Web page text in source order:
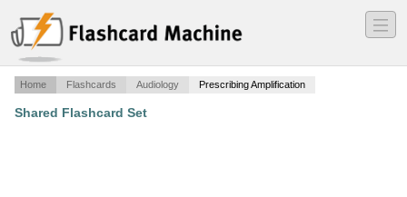
―
―
―
Home Flashcards Audiology Prescribing Amplification
Shared Flashcard Set